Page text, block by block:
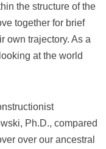
the structure of the
together for brief
own trajectory. As a
at the world
Ph.D., compared
over our ancestral